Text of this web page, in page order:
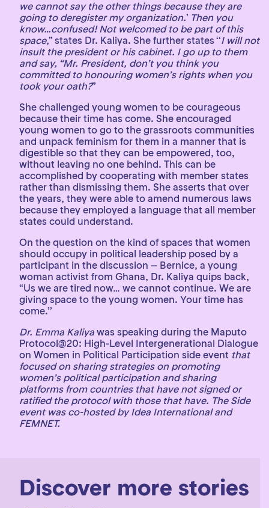
we cannot say the other things because they are
going to deregister my organization.’ Then you
know…confused! Not welcomed to be part of this
space,” states Dr. Kaliya. She further states ‘‘I will not
insult the president or his cabinet. I go up to them
and say, “Mr. President, don’t you think you
committed to honouring women’s rights when you
took your oath?”
She challenged young women to be courageous
because their time has come. She encouraged
young women to go to the grassroots communities
and unpack feminism for them in a manner that is
digestible so that they can be empowered, too,
without leaving no one behind. This can be
accomplished by cooperating with member states
rather than dismissing them. She asserts that over
the years, they were able to amend numerous laws
because they employed a language that all member
states could understand.
On the question on the kind of spaces that women
should occupy in political leadership posed by a
participant in the discussion – Bernice, a young
woman activist from Ghana, Dr. Kaliya quips back,
“Us we are tired now… we cannot continue. We are
giving space to the young women. Your time has
come.’’
Dr. Emma Kaliya was speaking during the Maputo
Protocol@20: High-Level Intergenerational Dialogue
on Women in Political Participation side event that
focused on sharing strategies on promoting
women’s political participation and sharing
platforms from countries that have not signed or
ratified the protocol with those that have. The Side
event was co-hosted by Idea International and
FEMNET.
Discover more stories